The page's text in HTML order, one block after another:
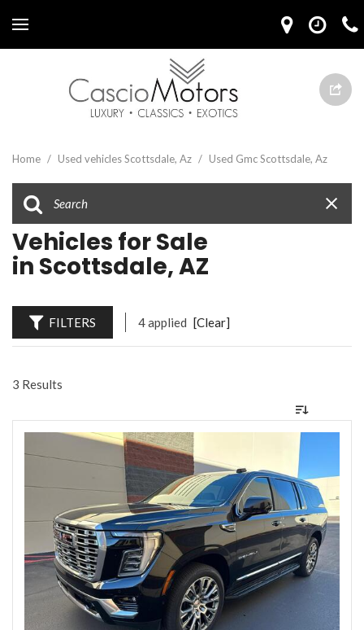
Home / Used vehicles Scottsdale, Az / Used Gmc Scottsdale, Az
Vehicles for Sale
in Scottsdale, AZ
FILTERS 4 applied [Clear]
3 Results